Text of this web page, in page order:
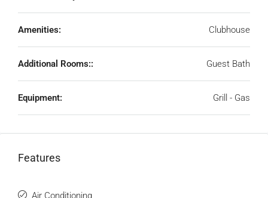
Amenities: Clubhouse
Additional Rooms:: Guest Bath
Equipment: Grill - Gas
Features
Air Conditioning